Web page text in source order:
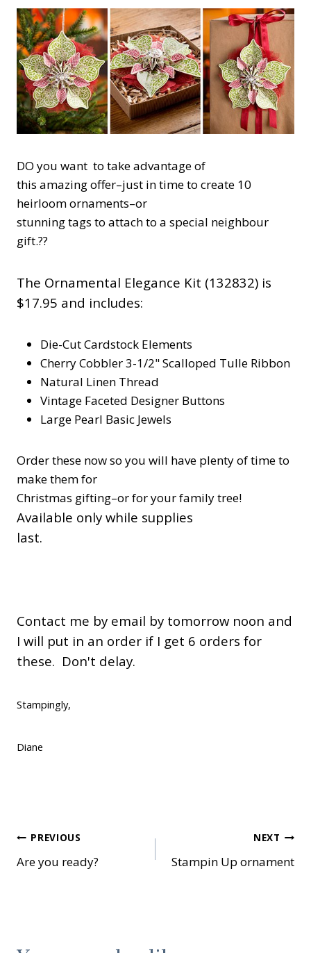
DO you want to take advantage of
this amazing offer–just in time to create 10
heirloom ornaments–or
stunning tags to attach to a special neighbour
gift.??
The Ornamental Elegance Kit (132832) is
$17.95 and includes:
Die-Cut Cardstock Elements
Cherry Cobbler 3-1/2" Scalloped Tulle Ribbon
Natural Linen Thread
Vintage Faceted Designer Buttons
Large Pearl Basic Jewels
Order these now so you will have plenty of time to
make them for
Christmas gifting–or for your family tree!
Available only while supplies
last.
Contact me by email by tomorrow noon and
I will put in an order if I get 6 orders for
these. Don't delay.
Stampingly,
Diane
Post
navigation
PREVIOUS
Are you ready?
NEXT
Stampin Up ornament